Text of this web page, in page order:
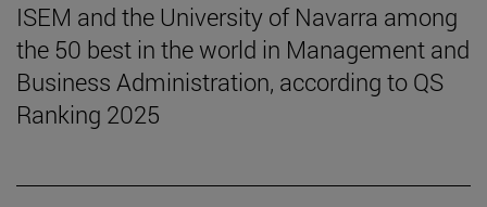
ISEM and the University of Navarra among
the 50 best in the world in Management and
Business Administration, according to QS
Ranking 2025